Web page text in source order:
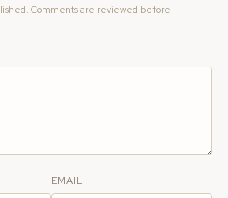
Comments are reviewed before
EMAIL